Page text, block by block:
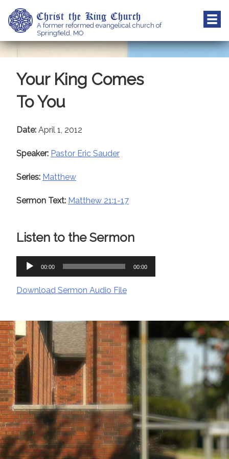
content
Christ the King Church
A former reformed evangelical church of
Springfield, MO
Your King Comes
To You
Date: April 1, 2012
Speaker: Pastor Eric Sauder
Series: Matthew
Sermon Text: Matthew 21:1-17
Listen to the Sermon
Audio
Player
00:00 00:00
Download Sermon Audio File